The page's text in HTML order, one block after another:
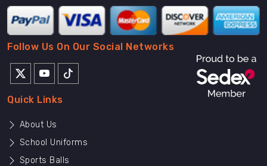
Follow Us On Our Social Networks
Quick Links
About Us
School Uniforms
Sports Balls